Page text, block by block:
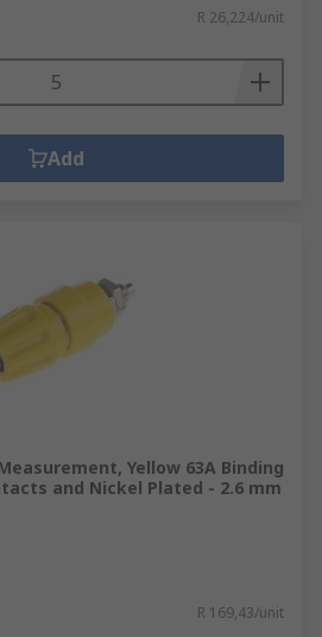
R 26,224/unit
Add
Yellow 63A Binding
and Nickel Plated - 2.6 mm
R 169,43/unit